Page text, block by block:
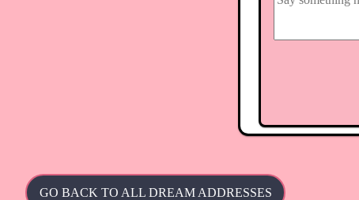
GO BACK TO ALL DREAM ADDRESSES